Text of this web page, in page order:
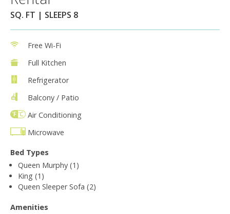
SQ. FT | SLEEPS 8
Free Wi-Fi
Full Kitchen
Refrigerator
Balcony / Patio
Air Conditioning
Microwave
Bed Types
Queen Murphy (1)
King (1)
Queen Sleeper Sofa (2)
Amenities